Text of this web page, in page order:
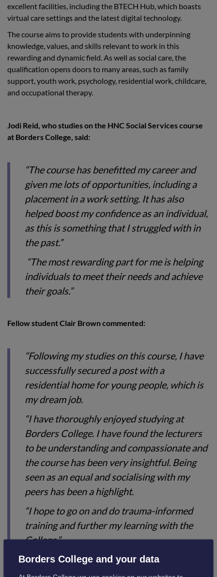
excellent facilities, including the BTECH Hub, which boasts
virtual care settings and the latest digital technology.
The course aims to provide students with underpinning
knowledge, values, and skills relevant to work in this
rewarding and dynamic field. As well as social care, the
qualification opens doors to many areas, such as family
support, youth work, psychology, residential work, childcare,
and occupational therapy.
Jodi Reid, who studies on the HNC Social Services course
at Borders College, said:
“The course has benefitted my career and
given me lots of opportunities, including a
placement in a work setting. It has also
helped boost my confidence as an individual,
as this is something that I struggled with in
the past.”
“The most rewarding part for me is helping
individuals to meet their needs and achieve
their goals.”
Fellow student Clair Brown commented:
“Following my studies on this course, I have
successfully secured a post with a
residential home for young people, which is
my dream job.
“I have thoroughly enjoyed studying at
Borders College. I have found the lecturers
to be understanding and compassionate and
the course has been very insightful. Being
seen as an equal and socialising with my
peers has been a highlight.
“I hope to go on and do trauma-informed
training and further my learning with the
College.”
Borders College and your data